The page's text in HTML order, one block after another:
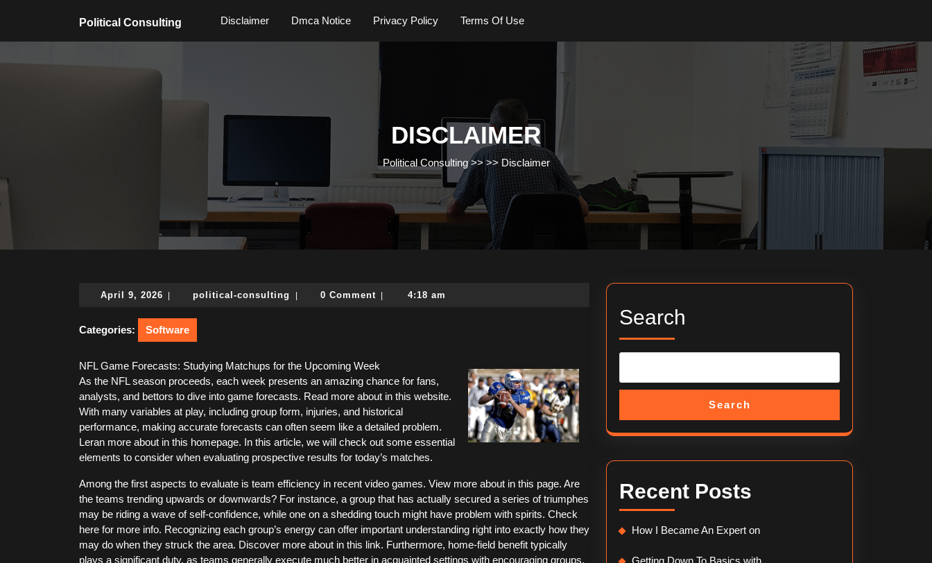
Political Consulting Disclaimer Dmca Notice Privacy Policy Terms Of Use
DISCLAIMER
Political Consulting>> >> Disclaimer
April 9, 2026 April
2026
political-consulting political-0 Comment 4:18 am
Categories: Software
NFL Game Forecasts: Studying Matchups for the Upcoming Week
As the NFL season proceeds, each week presents an amazing chance for fans,
analysts, and bettors to dive into game forecasts. Read more about in this website.
With many variables at play, including group form, injuries, and historical
performance, making accurate forecasts can often seem like a detailed problem.
Leran more about in this homepage. In this article, we will check out some essential
elements to consider when evaluating prospective results for today’s matches.
Among the first aspects to evaluate is team efficiency in recent video games. View more about in this page. Are
the teams trending upwards or downwards? For instance, a group that has actually secured a series of triumphes
may be riding a wave of self-confidence, while one on a shedding touch might have problem with spirits. Check
here for more info. Recognizing each group’s energy can offer important understanding right into exactly how they
may do when they struck the area. Discover more about in this link. Furthermore, home-field benefit typically
plays a significant duty, as teams generally execute much better in acquainted settings with encouraging groups.
Search
Search
Recent Posts
How I Became An Expert on
Getting Down To Basics with